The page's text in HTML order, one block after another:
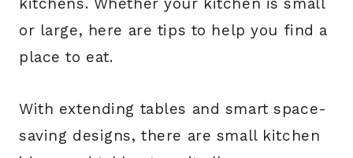
or large, here are tips to help you find a
place to eat.
With extending tables and smart space-
saving designs, there are small kitchen